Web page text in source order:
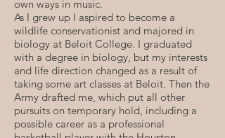
own ways in music.
As I grew up I aspired to become a
wildlife conservationist and majored in
biology at Beloit College. I graduated
with a degree in biology, but my interests
and life direction changed as a result of
taking some art classes at Beloit. Then the
Army drafted me, which put all other
pursuits on temporary hold, including a
possible career as a professional